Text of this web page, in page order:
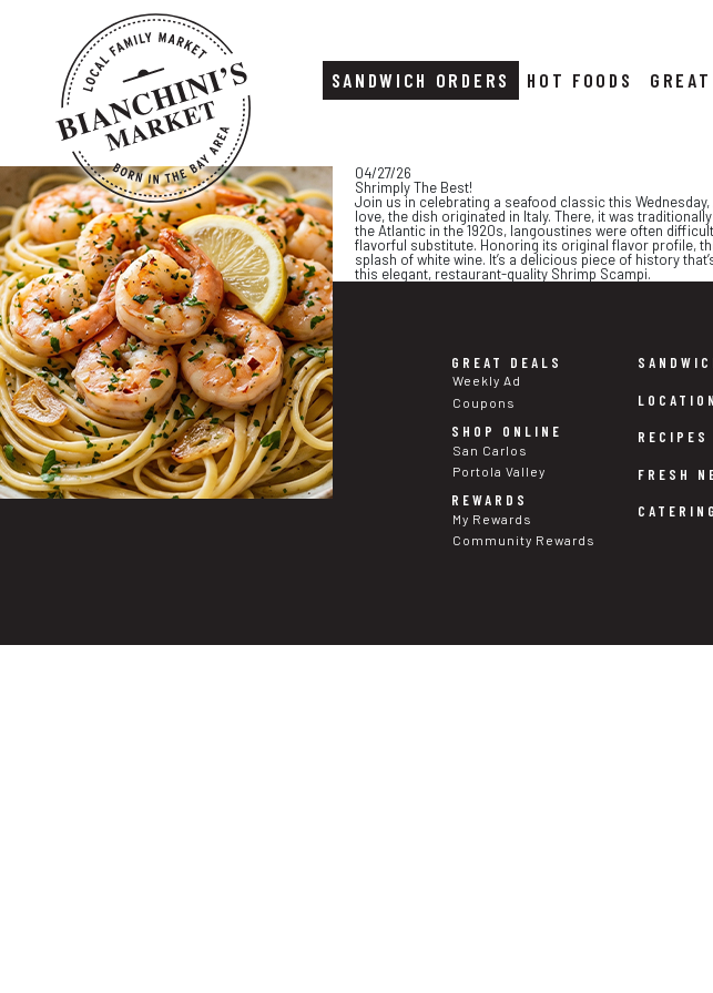
Skip
to
content
Skip
to
footer
SANDWICH ORDERS HOT FOODS
04/27/26
Shrimply The Best!
Join us in celebrating a seafood classic this
love, the dish originated in Italy. There, it was
the Atlantic in the 1920s, langoustines were often
flavorful substitute. Honoring its original flavor profile,
splash of white wine. It’s a delicious piece of history
this elegant, restaurant-quality Shrimp Scampi.
GREAT DEALS
Weekly Ad
Coupons
SHOP ONLINE
San Carlos
Portola Valley
REWARDS
My Rewards
Community Rewards
RECIPES
FRESH
CATERING